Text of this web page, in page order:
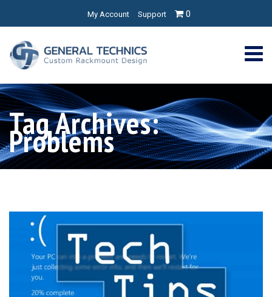
My Account Support 0
Tag Archives:
Problems